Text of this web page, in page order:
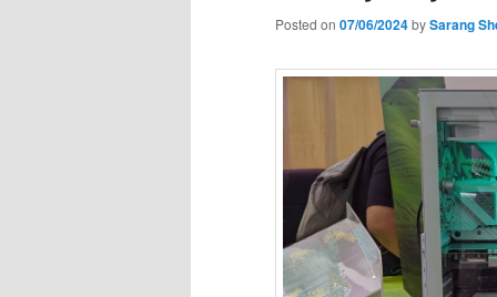
Posted on 07/06/2024bySarang